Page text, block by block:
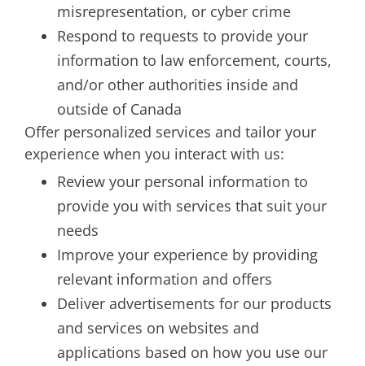
misrepresentation, or cyber crime
Respond to requests to provide your
information to law enforcement, courts,
and/or other authorities inside and
outside of Canada
Offer personalized services and tailor your
experience when you interact with us:
Review your personal information to
provide you with services that suit your
needs
Improve your experience by providing
relevant information and offers
Deliver advertisements for our products
and services on websites and
applications based on how you use our